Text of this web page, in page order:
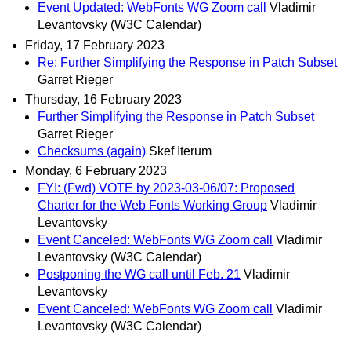
Event Updated: WebFonts WG Zoom call
Vladimir
Levantovsky (W3C Calendar)
Friday, 17 February 2023
Re: Further Simplifying the Response in Patch Subset
Garret Rieger
Thursday, 16 February 2023
Further Simplifying the Response in Patch Subset
Garret Rieger
Checksums (again) Skef Iterum
Monday, 6 February 2023
FYI: (Fwd) VOTE by 2023-03-06/07: Proposed
Charter for the Web Fonts Working Group Vladimir
Levantovsky
Event Canceled: WebFonts WG Zoom call
Vladimir
Levantovsky (W3C Calendar)
Postponing the WG call until Feb. 21 Vladimir
Levantovsky
Event Canceled: WebFonts WG Zoom call
Vladimir
Levantovsky (W3C Calendar)